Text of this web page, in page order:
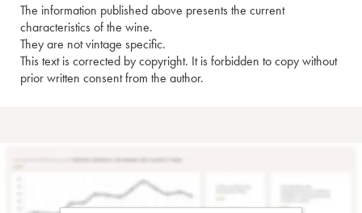
The information published above presents the current
characteristics of the wine.
They are not vintage specific.
This text is corrected by copyright. It is forbidden to copy without
prior written consent from the author.